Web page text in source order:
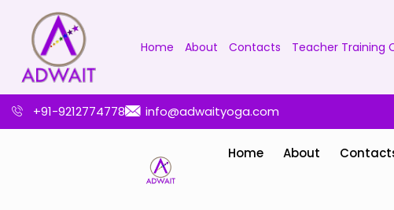
Home About Contacts Teacher Training
+91-9212774778 info@adwaityoga.com
Home About